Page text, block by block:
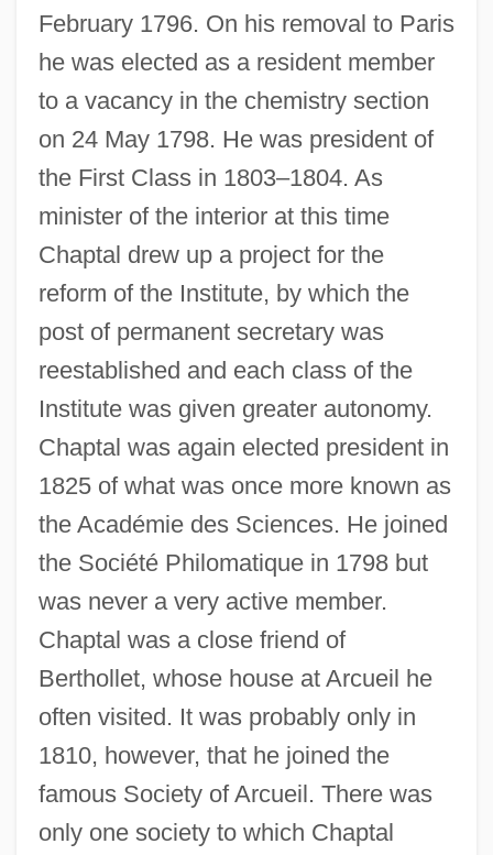
February 1796. On his removal to Paris
he was elected as a resident member
to a vacancy in the chemistry section
on 24 May 1798. He was president of
the First Class in 1803–1804. As
minister of the interior at this time
Chaptal drew up a project for the
reform of the Institute, by which the
post of permanent secretary was
reestablished and each class of the
Institute was given greater autonomy.
Chaptal was again elected president in
1825 of what was once more known as
the Académie des Sciences. He joined
the Société Philomatique in 1798 but
was never a very active member.
Chaptal was a close friend of
Berthollet, whose house at Arcueil he
often visited. It was probably only in
1810, however, that he joined the
famous Society of Arcueil. There was
only one society to which Chaptal